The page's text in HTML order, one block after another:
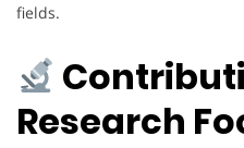
fields.
Research